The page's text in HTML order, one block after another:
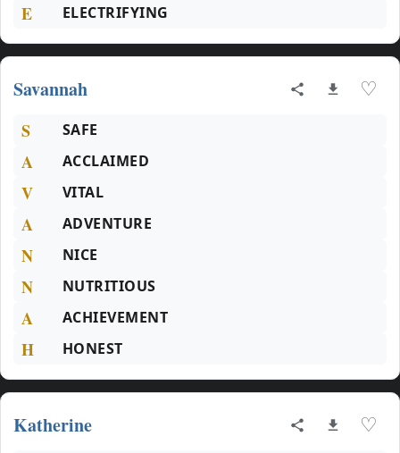
E ELECTRIFYING
Savannah ♡
S SAFE
A ACCLAIMED
V VITAL
A ADVENTURE
N NICE
N NUTRITIOUS
A ACHIEVEMENT
H HONEST
Katherine ♡